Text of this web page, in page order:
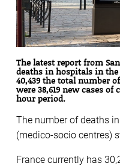
The latest report from
deaths in hospitals in
40,439 the total number
were 38,619 new cases
hour period.
The number of deaths
(medico-socio centres)
France currently has